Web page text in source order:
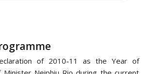
of 2010-11 as the Year of